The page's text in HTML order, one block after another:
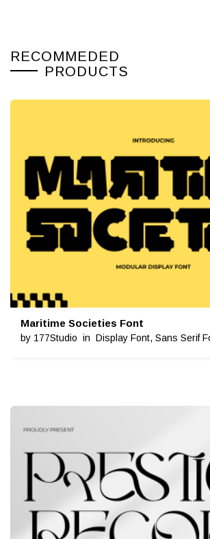
RECOMMEDED
PRODUCTS
Maritime Societies Font
by 177Studio in Display Font, Sans Serif